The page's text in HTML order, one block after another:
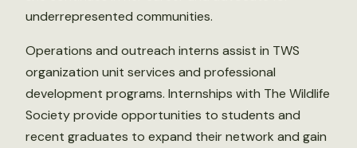
underrepresented communities.
Operations and outreach interns assist in TWS
organization unit services and professional
development programs. Internships with The Wildlife
Society provide opportunities to students and
recent graduates to expand their network and gain